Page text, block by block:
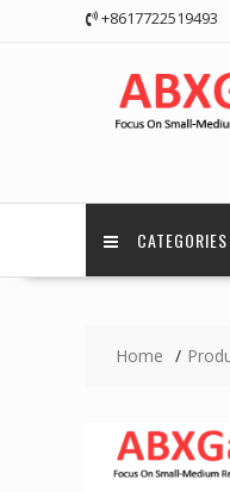
+8617722519493
CATEGORIES
Home